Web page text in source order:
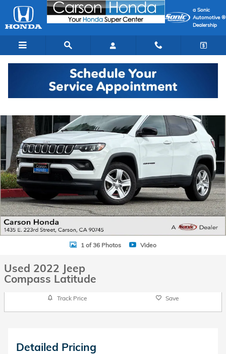
Skip to main content
a Sonic
Automotive ®
Dealership
Used 2022 Jeep Compass Latitude SUV Photo 1 of 36
1 of 36 Photos Video
Used 2022 Jeep
Compass Latitude
Track Price Save
Detailed Pricing